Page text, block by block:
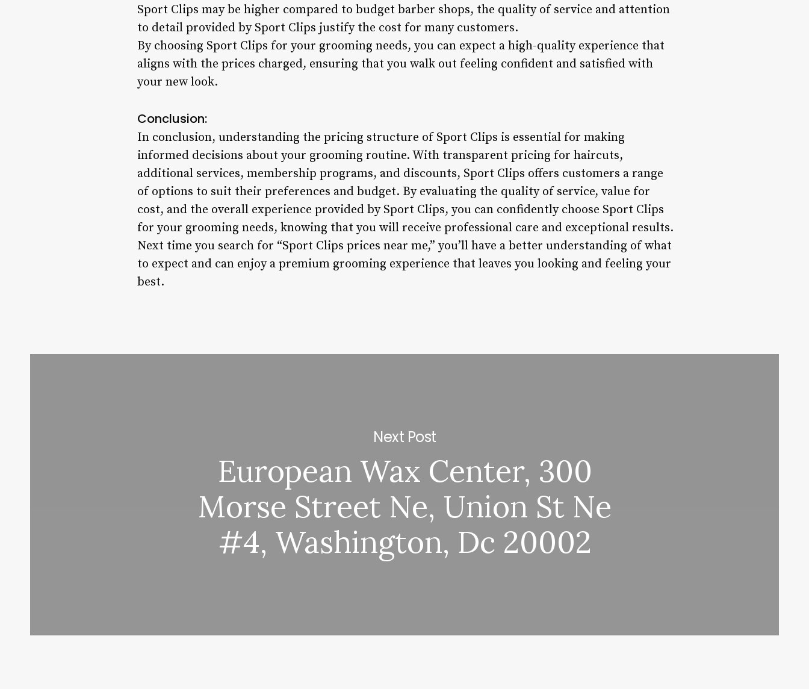
Sport Clips may be higher compared to budget barber shops, the quality of service and attention
to detail provided by Sport Clips justify the cost for many customers.
By choosing Sport Clips for your grooming needs, you can expect a high-quality experience that
aligns with the prices charged, ensuring that you walk out feeling confident and satisfied with
your new look.
Conclusion:
In conclusion, understanding the pricing structure of Sport Clips is essential for making
informed decisions about your grooming routine. With transparent pricing for haircuts,
additional services, membership programs, and discounts, Sport Clips offers customers a range
of options to suit their preferences and budget. By evaluating the quality of service, value for
cost, and the overall experience provided by Sport Clips, you can confidently choose Sport Clips
for your grooming needs, knowing that you will receive professional care and exceptional results.
Next time you search for “Sport Clips prices near me,” you’ll have a better understanding of what
to expect and can enjoy a premium grooming experience that leaves you looking and feeling your
best.
Next Post
European Wax Center, 300
Morse Street Ne, Union St Ne
#4, Washington, Dc 20002